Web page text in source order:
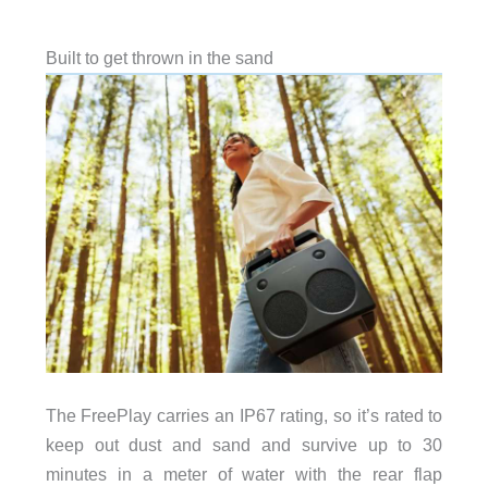
Built to get thrown in the sand
The FreePlay carries an IP67 rating, so it’s rated to
keep out dust and sand and survive up to 30
minutes in a meter of water with the rear flap